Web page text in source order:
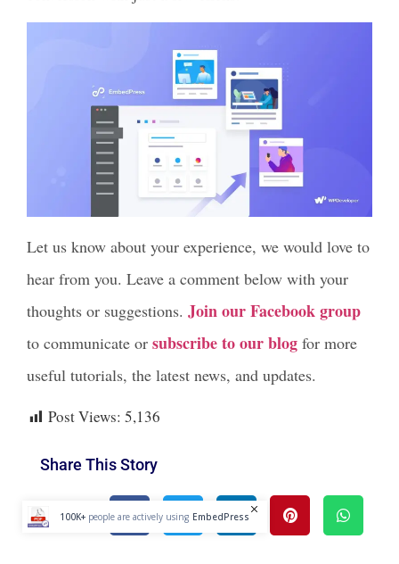
Let us know about your experience, we would love to
hear from you. Leave a comment below with your
thoughts or suggestions. Join our Facebook group
to communicate or subscribe to our blog for more
useful tutorials, the latest news, and updates.
Post Views: 5,136
Share This Story
100K+ people are actively using EmbedPress